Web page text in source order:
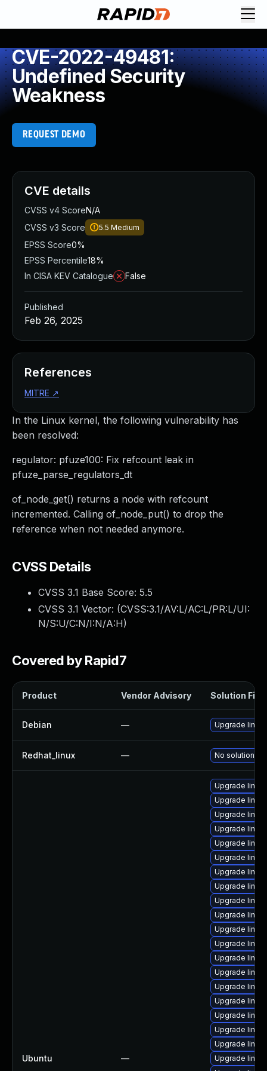
CVE-2022-49481:
Undefined Security
Weakness
REQUEST DEMO
In the Linux kernel, the following vulnerability has
been resolved:
regulator: pfuze100: Fix refcount leak in
pfuze_parse_regulators_dt
of_node_get() returns a node with refcount
incremented. Calling of_node_put() to drop the
reference when not needed anymore.
CVSS Details
CVSS 3.1 Base Score: 5.5
CVSS 3.1 Vector: (CVSS:3.1/AV:L/AC:L/PR:L/UI:
N/S:U/C:N/I:N/A:H)
Covered by Rapid7
Product Vendor Advisory Solution File
Debian — Upgrade linux
Redhat_linux — No solution
Ubuntu —
Upgrade
Upgrade
Upgrade
Upgrade
Upgrade
Upgrade
Upgrade
Upgrade
Upgrade
Upgrade
Upgrade
Upgrade
Upgrade
Upgrade
Upgrade
Upgrade
Upgrade
Upgrade
Upgrade
Upgrade
CVE details
CVSS v4 ScoreN/A
CVSS v3 Score
5.5 Medium
EPSS Score0%
EPSS Percentile18%
In CISA KEV Catalogue
False
Published
Feb 26, 2025
References
MITRE ↗